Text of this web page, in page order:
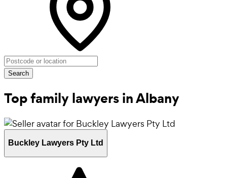
Search
Top family lawyers in Albany
Buckley Lawyers Pty Ltd